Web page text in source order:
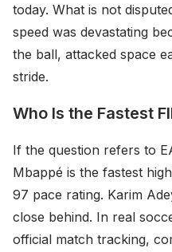
today. What is not
speed was devastating
the ball, attacked space
stride.
Who Is the Fastest
If the question refers to
Mbappé is the fastest
97 pace rating. Karim
close behind. In real
official match tracking,